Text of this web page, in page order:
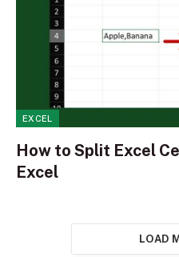
EXCEL
How to Split Excel
Excel
LOAD